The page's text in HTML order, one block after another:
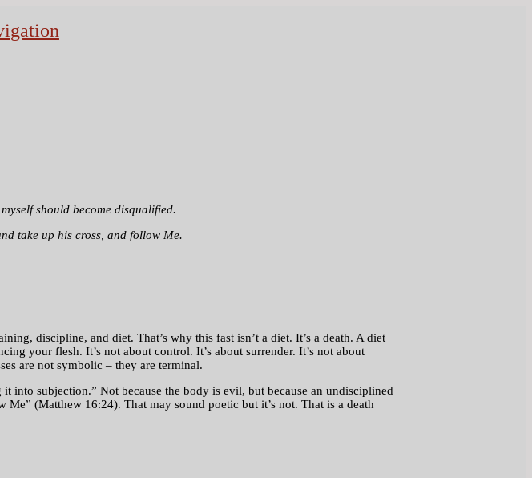
should become disqualified.
take up his cross, and follow Me.
discipline, and diet. That’s why this fast isn’t a diet. It’s a death. A diet
your flesh. It’s not about control. It’s about surrender. It’s not about
are not symbolic – they are terminal.
subjection.” Not because the body is evil, but because an undisciplined
(Matthew 16:24). That may sound poetic but it’s not. That is a death